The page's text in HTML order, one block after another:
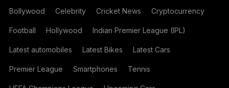
Bollywood Celebrity Cricket News Cryptocurrency
Football Hollywood Indian Premier League (IPL)
Latest automobiles Latest Bikes Latest Cars
Premier League Smartphones Tennis